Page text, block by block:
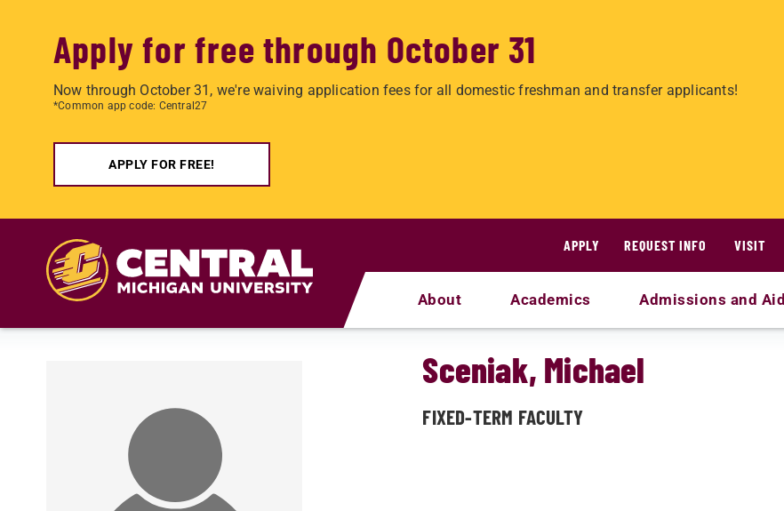
Apply for free through October 31
Now through October 31, we're waiving application fees for all domestic freshman and transfer applicants!
*Common app code: Central27
APPLY FOR FREE!
APPLY
REQUEST INFO VISIT
About Academics Admissions and Aid
Sceniak, Michael
FIXED-TERM FACULTY